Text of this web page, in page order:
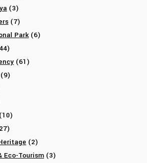
(3)
(7)
Park (6)
(61)
(9)
(10)
(2)
Eco-Tourism (3)